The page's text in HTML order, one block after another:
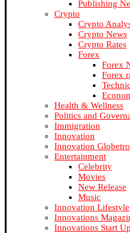
Publishing
Crypto
Crypto
Crypto News
Crypto Rates
Forex
Forex
Forex
Health & Wellness
Politics and
Immigration
Innovation
Innovation
Entertainment
Celebrity
Movies
New Release
Music
Innovation Lifestyle
Innovations
Innovations Start